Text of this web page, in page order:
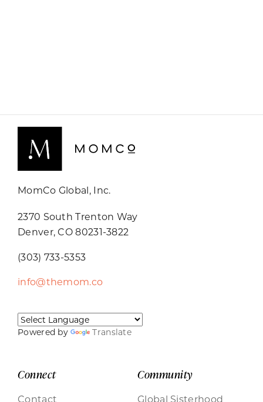
MomCo Global, Inc.
2370 South Trenton Way
Denver, CO 80231-3822
(303) 733-5353
info@themom.co
Powered by Translate
Connect
Contact
Community
Global Sisterhood